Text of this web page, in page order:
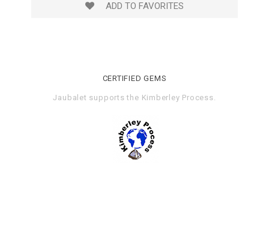
ADD TO FAVORITES
CERTIFIED GEMS
Jaubalet supports the Kimberley Process.